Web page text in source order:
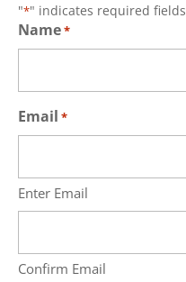
"*" indicates required fields
Name*
Email *
Enter Email
Confirm Email